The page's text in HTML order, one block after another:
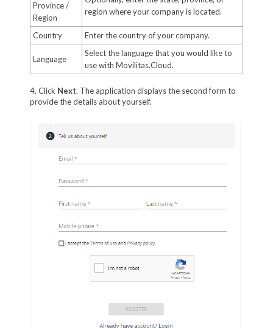
Province /
Region
region where your company is located.
Country Enter the country of your company.
Language
Select the language that you would like to
use with Movilitas.Cloud.
4. Click Next. The application displays the second form to
provide the details about yourself.